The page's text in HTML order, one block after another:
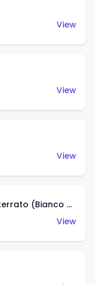
View
View
View
Lamborghini Huracán Sterrato (Bianco Asopo)
View